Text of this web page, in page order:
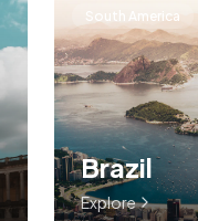
South America
Brazil
Explore